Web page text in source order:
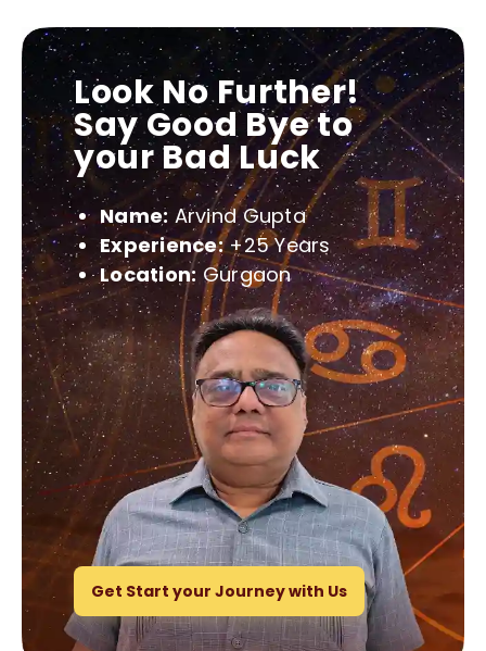
Look No Further!
Say Good Bye to
your Bad Luck
Name: Arvind Gupta
Experience:+25 Years
Location: Gurgaon
Get Start your Journey with Us